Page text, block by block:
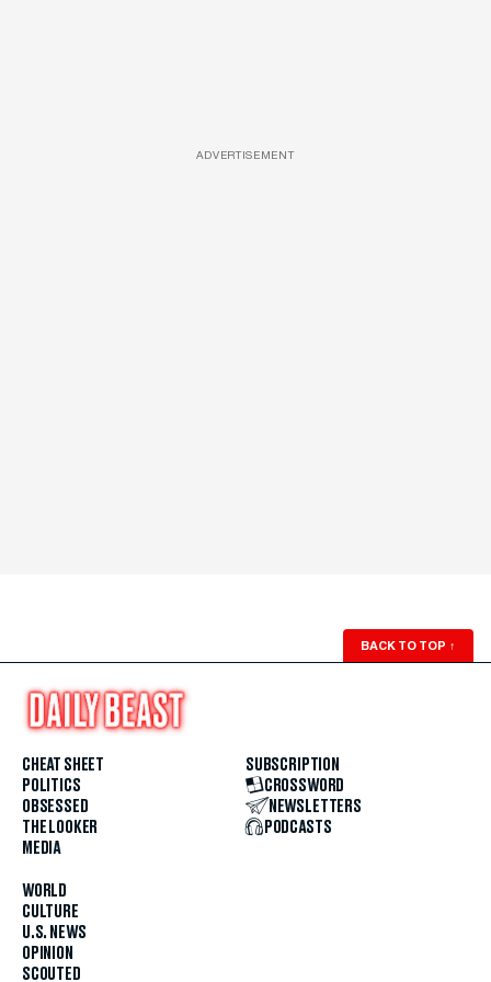
ADVERTISEMENT
BACK TO TOP ↑
CHEAT SHEET
POLITICS
OBSESSED
THE LOOKER
MEDIA
WORLD
CULTURE
U.S. NEWS
OPINION
SCOUTED
SUBSCRIPTION
CROSSWORD
NEWSLETTERS
PODCASTS